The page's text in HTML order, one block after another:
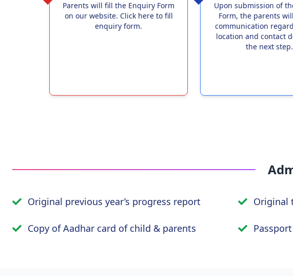
Parents will fill the Enquiry Form
on our website. Click here to fill
enquiry form.
Upon submission of
Form, the parents
communication
location and contact
the next step.
Original previous year’s progress report Original
Copy of Aadhar card of child & parents